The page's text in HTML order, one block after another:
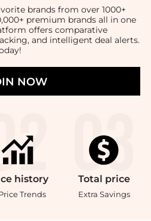
brands from over 1000+
premium brands all in one
offers comparative
and intelligent deal alerts.
NOW
history
Trends
Total price
Extra Savings